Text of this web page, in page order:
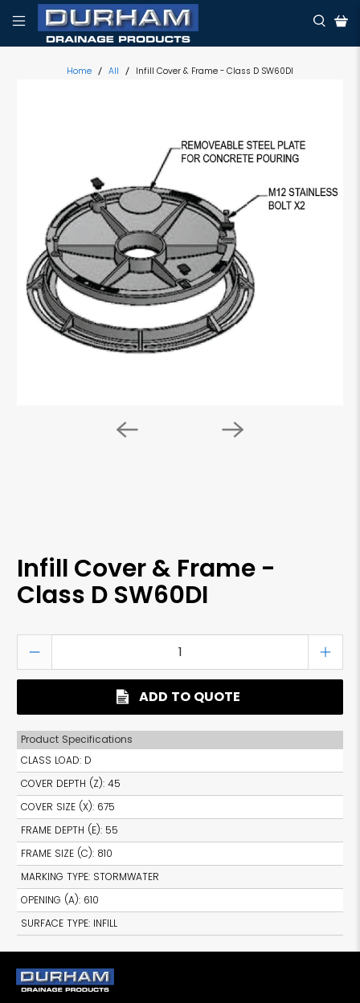
Home All Infill Cover & Frame - Class D SW60DI
Infill Cover & Frame -
Class D SW60DI
ADD TO QUOTE
Product Specifications
CLASS LOAD: D
COVER DEPTH (Z):45
COVER SIZE (X): 675
FRAME DEPTH (E): 55
FRAME SIZE (C): 810
MARKING TYPE: STORMWATER
OPENING (A): 610
SURFACE TYPE: INFILL